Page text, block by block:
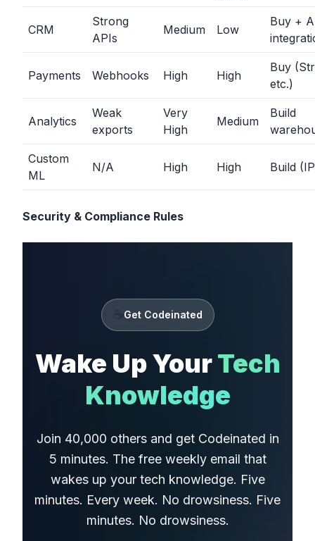
CRM
Strong
APIs
Medium Low
Buy +
Payments Webhooks High High
Buy
etc.)
Analytics
Weak
exports
Very
High
Medium
Build
Custom
ML
N/A High High Build
Security & Compliance Rules
Get Codeinated
Wake Up YourTech
Knowledge
Join 40,000 others and get Codeinated in
5 minutes. The free weekly email that
wakes up your tech knowledge. Five
minutes. Every week. No drowsiness. Five
minutes. No drowsiness.